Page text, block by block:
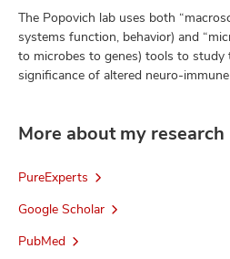
The Popovich lab uses both
systems function, behavior) and
to microbes to genes) tools to study
significance of altered neuro-
More about my research
PureExperts
Google Scholar
PubMed